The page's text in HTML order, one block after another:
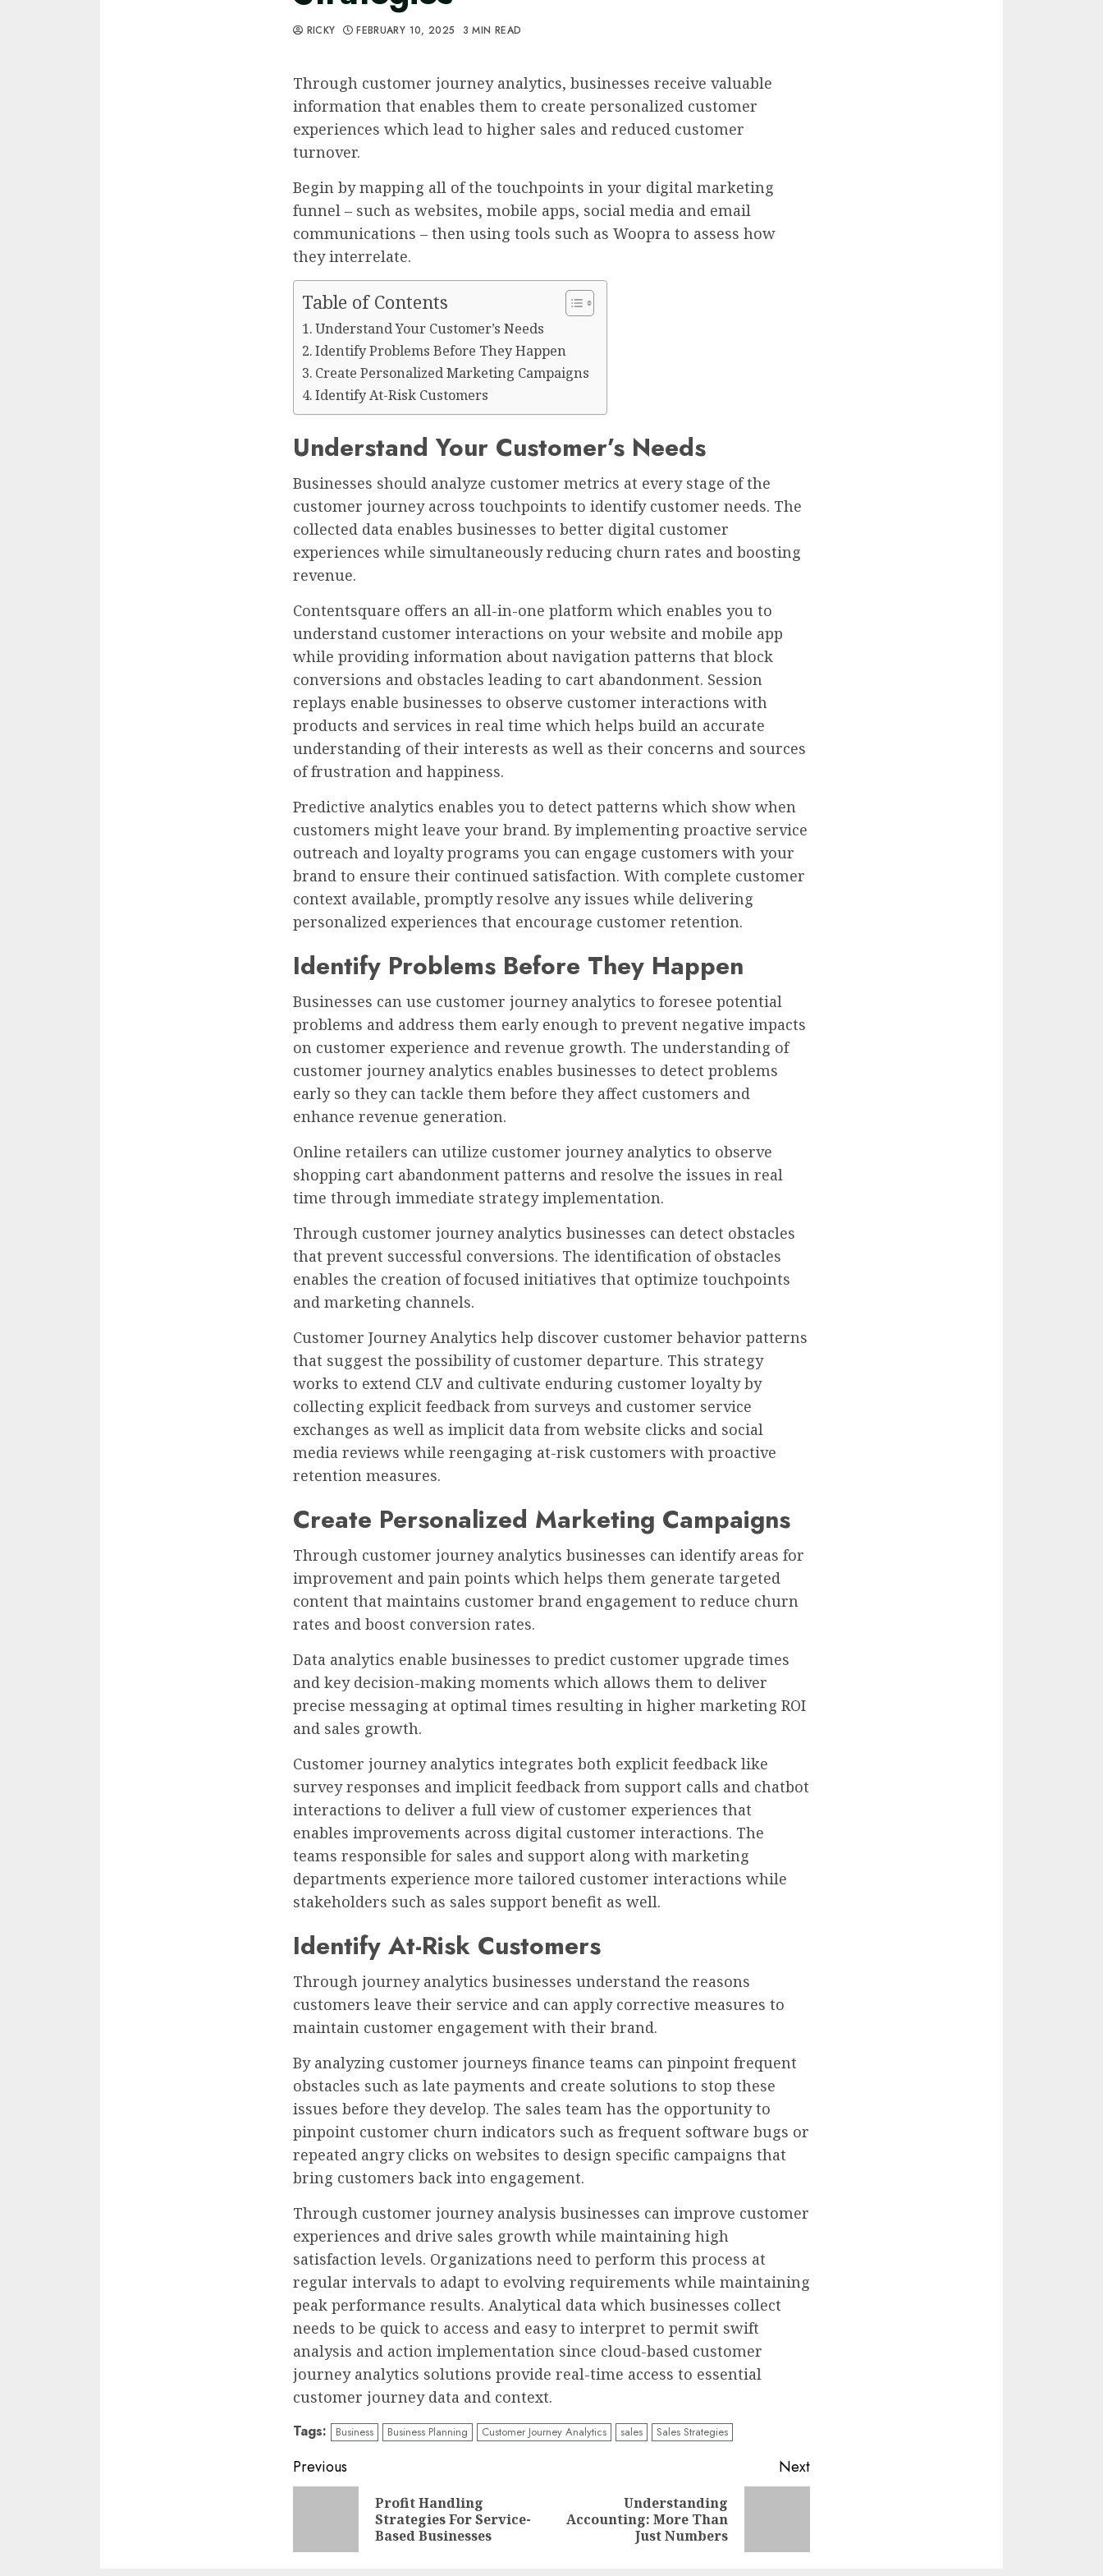
RICKY FEBRUARY 10, 2025 3 MIN READ
Through customer journey analytics, businesses receive valuable
information that enables them to create personalized customer
experiences which lead to higher sales and reduced customer
turnover.
Begin by mapping all of the touchpoints in your digital marketing
funnel – such as websites, mobile apps, social media and email
communications – then using tools such as Woopra to assess how
they interrelate.
Table of Contents
Understand Your Customer’s Needs
Identify Problems Before They Happen
Create Personalized Marketing Campaigns
Identify At-Risk Customers
Understand Your Customer’s Needs
Businesses should analyze customer metrics at every stage of the
customer journey across touchpoints to identify customer needs. The
collected data enables businesses to better digital customer
experiences while simultaneously reducing churn rates and boosting
revenue.
Contentsquare offers an all-in-one platform which enables you to
understand customer interactions on your website and mobile app
while providing information about navigation patterns that block
conversions and obstacles leading to cart abandonment. Session
replays enable businesses to observe customer interactions with
products and services in real time which helps build an accurate
understanding of their interests as well as their concerns and sources
of frustration and happiness.
Predictive analytics enables you to detect patterns which show when
customers might leave your brand. By implementing proactive service
outreach and loyalty programs you can engage customers with your
brand to ensure their continued satisfaction. With complete customer
context available, promptly resolve any issues while delivering
personalized experiences that encourage customer retention.
Identify Problems Before They Happen
Businesses can use customer journey analytics to foresee potential
problems and address them early enough to prevent negative impacts
on customer experience and revenue growth. The understanding of
customer journey analytics enables businesses to detect problems
early so they can tackle them before they affect customers and
enhance revenue generation.
Online retailers can utilize customer journey analytics to observe
shopping cart abandonment patterns and resolve the issues in real
time through immediate strategy implementation.
Through customer journey analytics businesses can detect obstacles
that prevent successful conversions. The identification of obstacles
enables the creation of focused initiatives that optimize touchpoints
and marketing channels.
Customer Journey Analytics help discover customer behavior patterns
that suggest the possibility of customer departure. This strategy
works to extend CLV and cultivate enduring customer loyalty by
collecting explicit feedback from surveys and customer service
exchanges as well as implicit data from website clicks and social
media reviews while reengaging at-risk customers with proactive
retention measures.
Create Personalized Marketing Campaigns
Through customer journey analytics businesses can identify areas for
improvement and pain points which helps them generate targeted
content that maintains customer brand engagement to reduce churn
rates and boost conversion rates.
Data analytics enable businesses to predict customer upgrade times
and key decision-making moments which allows them to deliver
precise messaging at optimal times resulting in higher marketing ROI
and sales growth.
Customer journey analytics integrates both explicit feedback like
survey responses and implicit feedback from support calls and chatbot
interactions to deliver a full view of customer experiences that
enables improvements across digital customer interactions. The
teams responsible for sales and support along with marketing
departments experience more tailored customer interactions while
stakeholders such as sales support benefit as well.
Identify At-Risk Customers
Through journey analytics businesses understand the reasons
customers leave their service and can apply corrective measures to
maintain customer engagement with their brand.
By analyzing customer journeys finance teams can pinpoint frequent
obstacles such as late payments and create solutions to stop these
issues before they develop. The sales team has the opportunity to
pinpoint customer churn indicators such as frequent software bugs or
repeated angry clicks on websites to design specific campaigns that
bring customers back into engagement.
Through customer journey analysis businesses can improve customer
experiences and drive sales growth while maintaining high
satisfaction levels. Organizations need to perform this process at
regular intervals to adapt to evolving requirements while maintaining
peak performance results. Analytical data which businesses collect
needs to be quick to access and easy to interpret to permit swift
analysis and action implementation since cloud-based customer
journey analytics solutions provide real-time access to essential
customer journey data and context.
Tags: Business Business Planning Customer Journey Analytics sales Sales Strategies
Continue
Reading
Previous
Previous
Profit Handling
Strategies For Service-
Based Businesses
Next
Next
Understanding
Accounting: More Than
Just Numbers